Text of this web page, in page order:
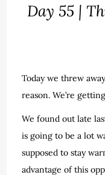
Day 55 |
Today we threw
reason. We’re
We found out late
is going to be a lot
supposed to stay
advantage of this